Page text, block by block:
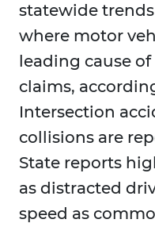
statewide trends
where motor
leading cause
claims,
Intersection
collisions are
State reports
as distracted
speed as